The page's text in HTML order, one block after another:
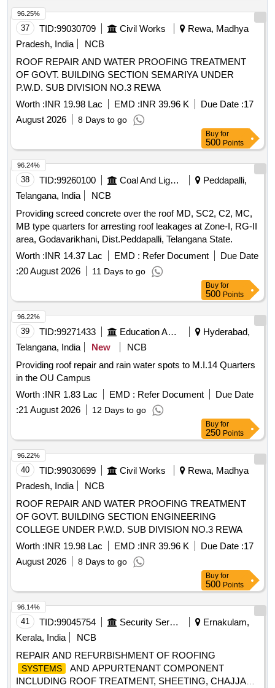
37 TID:99030709 Civil Works
Rewa, Madhya
Pradesh, India
NCB
ROOF REPAIR AND WATER PROOFING TREATMENT
OF GOVT. BUILDING SECTION SEMARIYA UNDER
P.W.D. SUB DIVISION NO.3 REWA
Worth :INR 19.98 Lac EMD :INR 39.96 K Due Date :17
August 2026
8 Days to go
96.25%
Buy for
500 Points
38 TID:99260100 Coal And Lignite
Peddapalli,
Telangana, India
NCB
Providing screed concrete over the roof MD, SC2, C2, MC,
MB type quarters for arresting roof leakages at Zone-I, RG-II
area, Godavarikhani, Dist.Peddapalli, Telangana State.
Worth :INR 14.37 Lac EMD : Refer Document
Due Date
:20 August 2026 11 Days to go
96.24%
Buy for
500 Points
39 TID:99271433 Education And Research Institute
Hyderabad,
Telangana, India
New
NCB
Providing roof repair and rain water spots to M.I.14 Quarters
in the OU Campus
Worth :INR 1.83 Lac EMD : Refer Document
Due Date
:21 August 2026 12 Days to go
96.22%
Buy for
250 Points
40 TID:99030699 Civil Works
Rewa, Madhya
Pradesh, India
NCB
ROOF REPAIR AND WATER PROOFING TREATMENT
OF GOVT. BUILDING SECTION ENGINEERING
COLLEGE UNDER P.W.D. SUB DIVISION NO.3 REWA
Worth :INR 19.98 Lac EMD :INR 39.96 K Due Date :17
August 2026
8 Days to go
96.22%
Buy for
500 Points
41 TID:99045754 Security Services
Ernakulam,
Kerala, India
NCB
REPAIR AND REFURBISHMENT OF ROOFING
SYSTEMS
AND APPURTENANT COMPONENT
INCLUDING ROOF TREATMENT, SHEETING, CHAJJAS
96.14%